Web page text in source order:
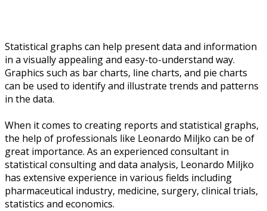
Statistical graphs can help present data and information
in a visually appealing and easy-to-understand way.
Graphics such as bar charts, line charts, and pie charts
can be used to identify and illustrate trends and patterns
in the data.
When it comes to creating reports and statistical graphs,
the help of professionals like Leonardo Miljko can be of
great importance. As an experienced consultant in
statistical consulting and data analysis, Leonardo Miljko
has extensive experience in various fields including
pharmaceutical industry, medicine, surgery, clinical trials,
statistics and economics.